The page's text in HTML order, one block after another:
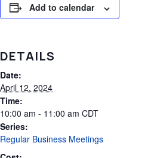
Add to calendar
DETAILS
Date:
April 12, 2024
Time:
10:00 am - 11:00 am CDT
Series:
Regular Business Meetings